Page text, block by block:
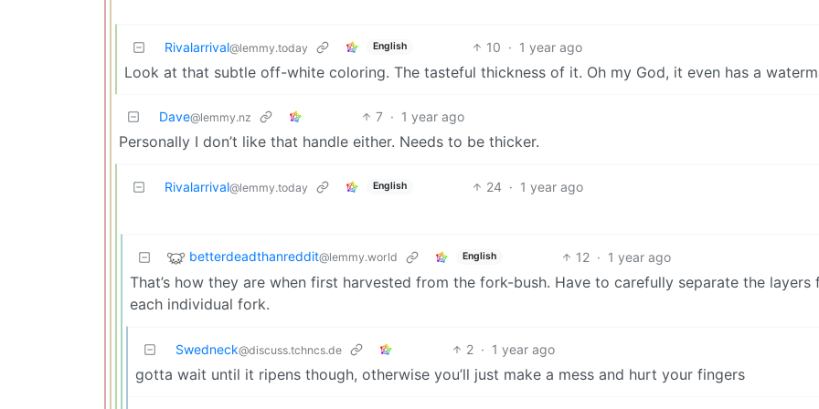
Rivalarrival@lemmy.today English 10 · 1 year ago
Look at that subtle off-white coloring. The tasteful thickness of it. Oh my God, it even has a
Dave@lemmy.nz 7 · 1 year ago
Personally I don’t like that handle either. Needs to be thicker.
Rivalarrival@lemmy.today English 24 · 1 year ago
betterdeadthanreddit@lemmy.world English 12 · 1 year ago
That’s how they are when first harvested from the fork-bush. Have to carefully separate the layers
each individual fork.
Swedneck@discuss.tchncs.de 2 · 1 year ago
gotta wait until it ripens though, otherwise you’ll just make a mess and hurt your fingers